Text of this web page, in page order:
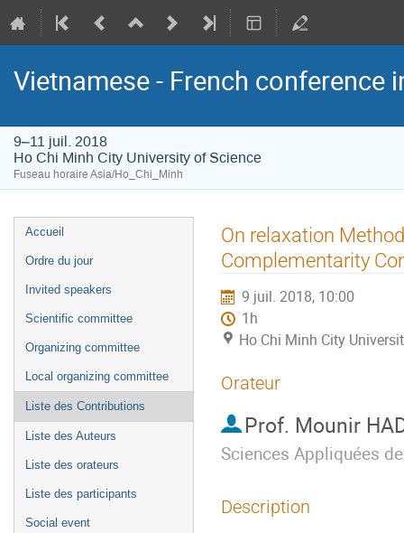
Vietnamese - French conference
9–11 juil. 2018
Ho Chi Minh City University of Science
Fuseau horaire Asia/Ho_Chi_Minh
Menu
de
Accueil
Ordre du jour
Invited speakers
Scientific committee
Organizing committee
Local organizing committee
Liste des Contributions
Liste des Auteurs
Liste des orateurs
Liste des participants
Social event
On relaxation
Complementarity
9 juil. 2018, 10:00
1h
Ho Chi Minh City
Orateur
Prof. Mounir
Sciences Appliquées
Description